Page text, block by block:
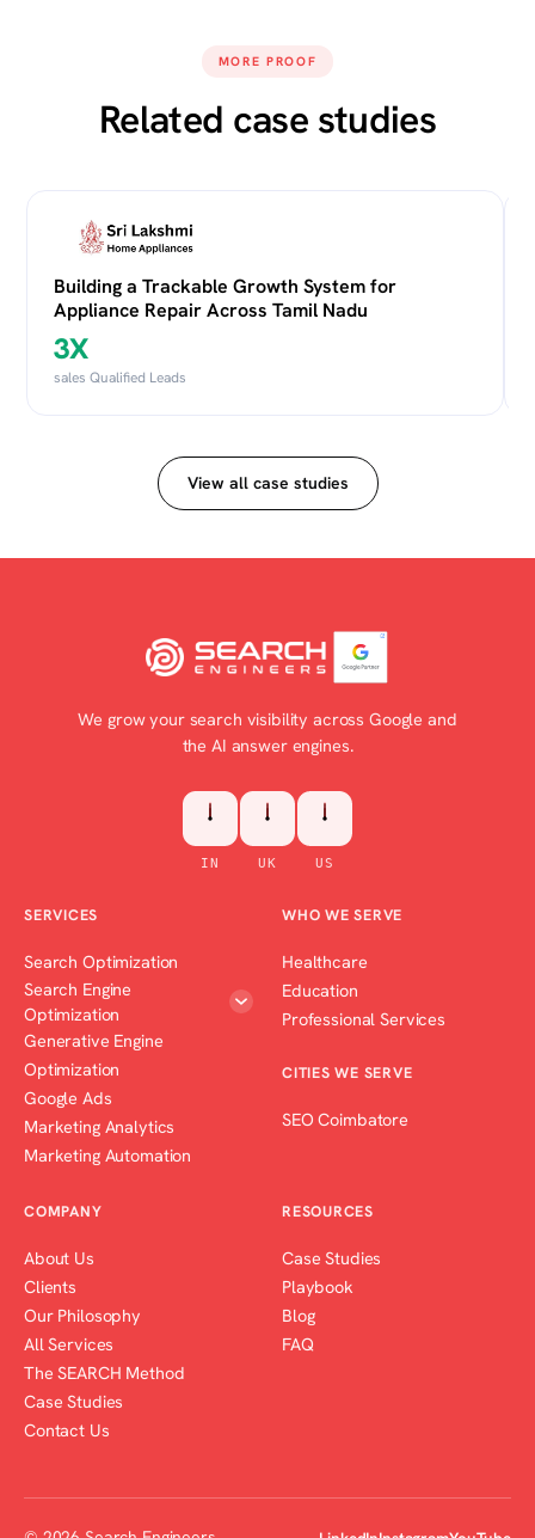
MORE PROOF
Related case studies
Building a Trackable Growth System for
Appliance Repair Across Tamil Nadu
3X
sales Qualified Leads
View all case studies
We grow your search visibility across Google and
the AI answer engines.
IN UK US
SERVICES
Search Optimization
Search Engine
Optimization
Generative Engine
Optimization
Google Ads
Marketing Analytics
Marketing Automation
WHO WE SERVE
Healthcare
Education
Professional Services
CITIES WE SERVE
SEO Coimbatore
COMPANY
About Us
Clients
Our Philosophy
All Services
The SEARCH Method
Case Studies
Contact Us
RESOURCES
Case Studies
Playbook
Blog
FAQ